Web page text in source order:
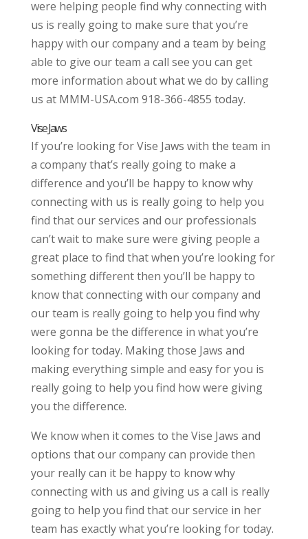
were helping people find why connecting with
us is really going to make sure that you’re
happy with our company and a team by being
able to give our team a call see you can get
more information about what we do by calling
us at MMM-USA.com 918-366-4855 today.
Vise Jaws
If you’re looking for Vise Jaws with the team in
a company that’s really going to make a
difference and you’ll be happy to know why
connecting with us is really going to help you
find that our services and our professionals
can’t wait to make sure were giving people a
great place to find that when you’re looking for
something different then you’ll be happy to
know that connecting with our company and
our team is really going to help you find why
were gonna be the difference in what you’re
looking for today. Making those Jaws and
making everything simple and easy for you is
really going to help you find how were giving
you the difference.
We know when it comes to the Vise Jaws and
options that our company can provide then
your really can it be happy to know why
connecting with us and giving us a call is really
going to help you find that our service in her
team has exactly what you’re looking for today.